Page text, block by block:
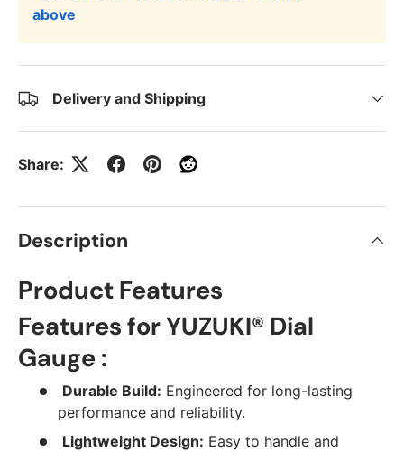
above
Delivery and Shipping
Share:
Description
Product Features
Features for YUZUKI® Dial
Gauge :
Durable Build: Engineered for long-lasting
performance and reliability.
Lightweight Design: Easy to handle and